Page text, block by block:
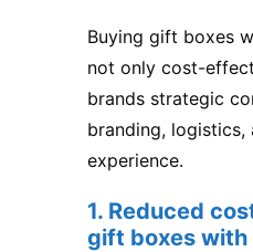
Buying gift boxes
not only cost-
brands strategic
branding, logistics,
experience.
1. Reduced
gift boxes with